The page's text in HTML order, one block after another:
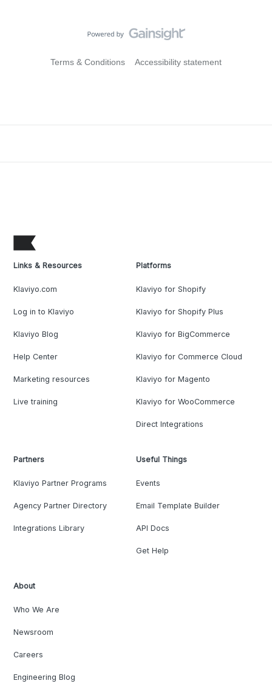
Terms & Conditions Accessibility statement
Links & Resources
Klaviyo.com
Log in to Klaviyo
Klaviyo Blog
Help Center
Marketing resources
Live training
Platforms
Klaviyo for Shopify
Klaviyo for Shopify Plus
Klaviyo for BigCommerce
Klaviyo for Commerce Cloud
Klaviyo for Magento
Klaviyo for WooCommerce
Direct Integrations
Partners
Klaviyo Partner Programs
Agency Partner Directory
Integrations Library
Useful Things
Events
Email Template Builder
API Docs
Get Help
About
Who We Are
Newsroom
Careers
Engineering Blog